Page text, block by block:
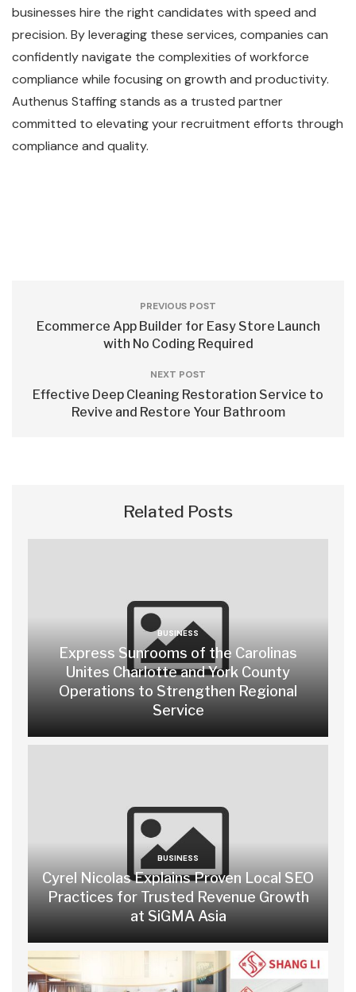
businesses hire the right candidates with speed and
precision. By leveraging these services, companies can
confidently navigate the complexities of workforce
compliance while focusing on growth and productivity.
Authenus Staffing stands as a trusted partner
committed to elevating your recruitment efforts through
compliance and quality.
PREVIOUS POST
Ecommerce App Builder for Easy Store Launch
with No Coding Required
NEXT POST
Effective Deep Cleaning Restoration Service to
Revive and Restore Your Bathroom
Related Posts
BUSINESS
Express Sunrooms of the Carolinas
Unites Charlotte and York County
Operations to Strengthen Regional
Service
BUSINESS
Cyrel Nicolas Explains Proven Local SEO
Practices for Trusted Revenue Growth
at SiGMA Asia